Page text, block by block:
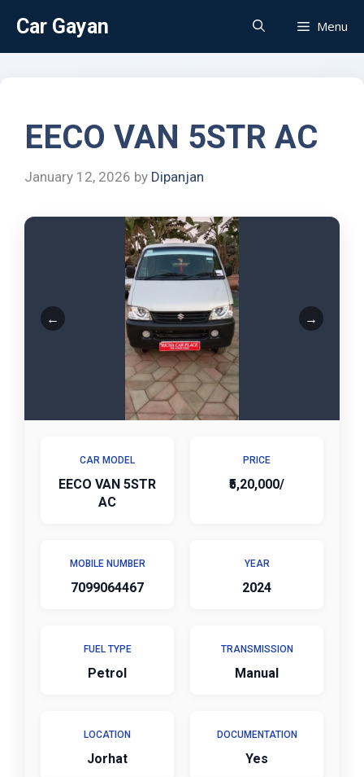
Car Gayan Menu
EECO VAN 5STR AC
January 12, 2026 by Dipanjan
CAR MODEL
EECO VAN 5STR
AC
PRICE
₹5,20,000/
MOBILE NUMBER
7099064467
YEAR
2024
FUEL TYPE
Petrol
TRANSMISSION
Manual
LOCATION
Jorhat
DOCUMENTATION
Yes